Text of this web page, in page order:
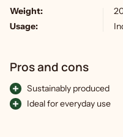
Weight:
Usage:
Pros and cons
Sustainably produced
Ideal for everyday use